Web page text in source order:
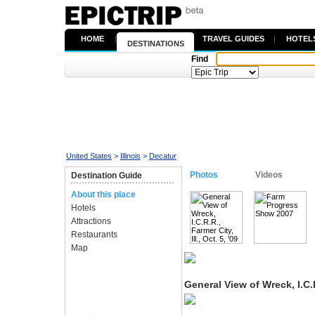
HOME |
DESTINATIONS
TRAVEL GUIDES |
Find
United States > Illinois > Decatur
Destination Guide
About this place
Hotels
Attractions
Restaurants
Map
Photos Videos
General View of Wreck,